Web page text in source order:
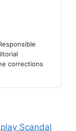
corrections
Scandal